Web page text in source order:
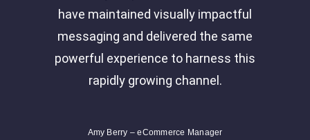
have maintained visually impactful
messaging and delivered the same
powerful experience to harness this
rapidly growing channel.
Amy Berry – eCommerce Manager